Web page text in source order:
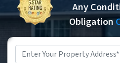
Any
Obligation
Property
Address